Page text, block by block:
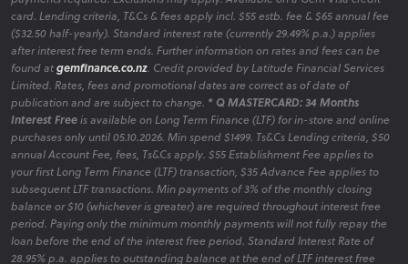
card. Lending criteria, T&Cs & fees apply incl. $55 estb. fee & $65 annual fee
($32.50 half-yearly). Standard interest rate (currently 29.49% p.a.) applies
after interest free term ends. Further information on rates and fees can be
found atgemfinance.co.nz. Credit provided by Latitude Financial Services
Limited. Rates, fees and promotional dates are correct as of date of
publication and are subject to change. * Q MASTERCARD: 34 Months
Interest Freeis available on Long Term Finance (LTF) for in-store and online
purchases only until 05.10.2026. Min spend $1499. Ts&Cs Lending criteria, $50
annual Account Fee, fees, Ts&Cs apply. $55 Establishment Fee applies to
your first Long Term Finance (LTF) transaction, $35 Advance Fee applies to
subsequent LTF transactions. Min payments of 3% of the monthly closing
balance or $10 (whichever is greater) are required throughout interest free
period. Paying only the minimum monthly payments will not fully repay the
loan before the end of the interest free period. Standard Interest Rate of
28.95% p.a. applies to outstanding balance at the end of LTF interest free